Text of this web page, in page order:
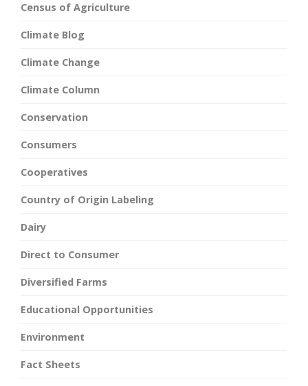
Census of Agriculture
Climate Blog
Climate Change
Climate Column
Conservation
Consumers
Cooperatives
Country of Origin Labeling
Dairy
Direct to Consumer
Diversified Farms
Educational Opportunities
Environment
Fact Sheets